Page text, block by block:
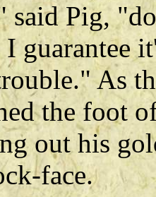
said Pig,
I guarantee
As
the foot
out his
face.